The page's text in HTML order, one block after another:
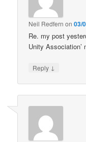
Neil Redfern on03/
Re. my post
Unity Association’
Reply ↓